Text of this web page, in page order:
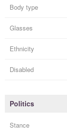
Body type
Glasses
Ethnicity
Disabled
Politics
Stance